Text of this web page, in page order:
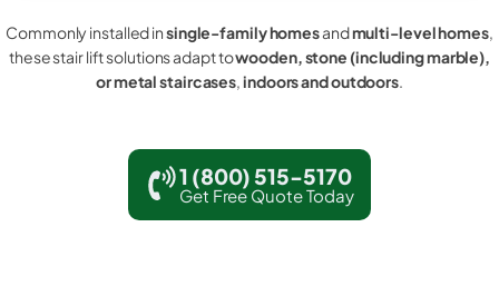
Commonly installed insingle-family homesandmulti-level homes,
these stair lift solutions adapt towooden, stone (including marble),
or metal staircases,indoors and outdoors.
1 (800) 515-5170
Get Free Quote Today